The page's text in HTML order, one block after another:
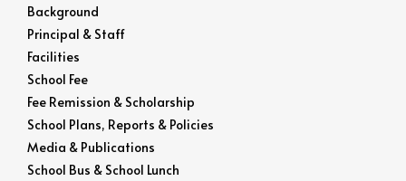
Background
Principal & Staff
Facilities
School Fee
Fee Remission & Scholarship
School Plans, Reports & Policies
Media & Publications
School Bus & School Lunch